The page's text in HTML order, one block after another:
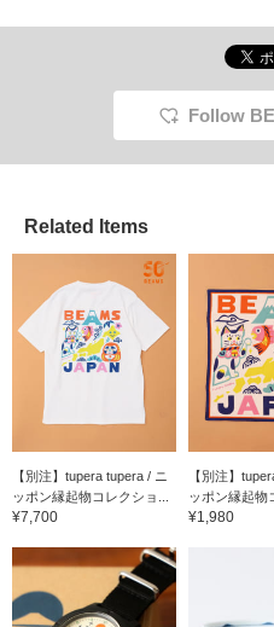
Follow
Related Items
【別注】tupera tupera / ニ
ッポン縁起物コレクショ...
¥7,700
【別注】
ッポン縁起物
¥1,980